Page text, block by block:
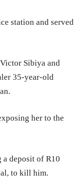
station and served
Sibiya and
35-year-old
her to the
a deposit of R10
to kill him.